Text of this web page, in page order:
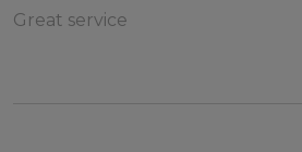
Great service